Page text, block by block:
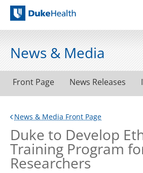
Duke Health
News & Media
Front Page News Releases
News & Media Front Page
Duke to Develop
Training Program
Researchers